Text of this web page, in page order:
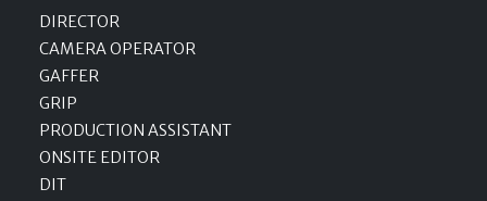
DIRECTOR
CAMERA OPERATOR
GAFFER
GRIP
PRODUCTION ASSISTANT
ONSITE EDITOR
DIT